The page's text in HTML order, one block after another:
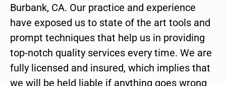
Burbank, CA. Our practice and experience
have exposed us to state of the art tools and
prompt techniques that help us in providing
top-notch quality services every time. We are
fully licensed and insured, which implies that
we will be held liable if anything goes wrong